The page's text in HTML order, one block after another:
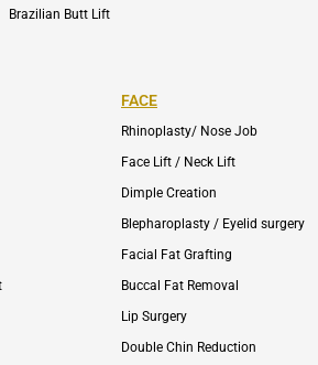
Brazilian Butt Lift
FACE
Rhinoplasty/ Nose Job
Face Lift / Neck Lift
Dimple Creation
Blepharoplasty / Eyelid surgery
Facial Fat Grafting
Buccal Fat Removal
Lip Surgery
Double Chin Reduction